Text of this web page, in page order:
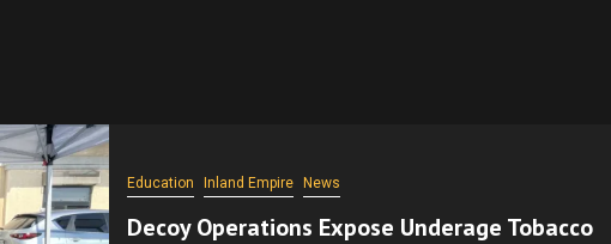
Education Inland Empire News
Decoy Operations Expose Underage Tobacco